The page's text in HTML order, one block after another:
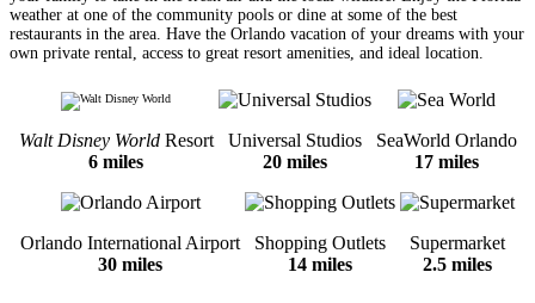
weather at one of the community pools or dine at some of the best
restaurants in the area. Have the Orlando vacation of your dreams with your
own private rental, access to great resort amenities, and ideal location.
Walt Disney World Resort
6 miles
Universal Studios
20 miles
SeaWorld Orlando
17 miles
Orlando International Airport
30 miles
Shopping Outlets
14 miles
Supermarket
2.5 miles